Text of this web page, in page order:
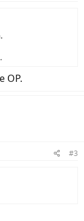
OP.
#3